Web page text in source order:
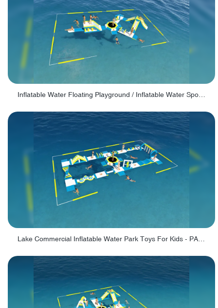
Lake Commercial Inflatable Water Park Toys For Kids - PARK60L